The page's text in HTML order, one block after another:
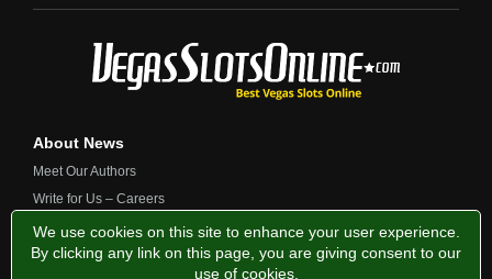
About News
Meet Our Authors
Write for Us – Careers
Contact Us
We use cookies on this site to enhance your user experience.
By clicking any link on this page, you are giving consent to our
use of cookies.